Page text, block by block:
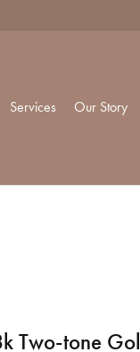
Services Our Story
Two-tone